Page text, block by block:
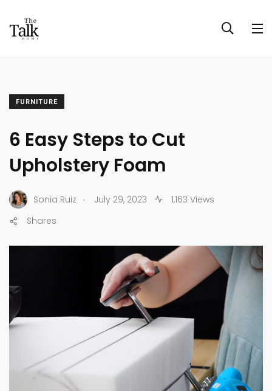
FURNITURE
6 Easy Steps to Cut
Upholstery Foam
Sonia Ruiz . July 29, 2023
1,163 Views
Shares